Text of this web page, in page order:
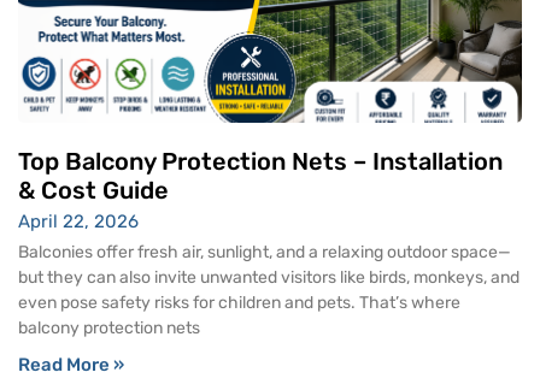
Top Balcony Protection Nets – Installation
& Cost Guide
April 22, 2026
Balconies offer fresh air, sunlight, and a relaxing outdoor space—
but they can also invite unwanted visitors like birds, monkeys, and
even pose safety risks for children and pets. That’s where
balcony protection nets
Read More »